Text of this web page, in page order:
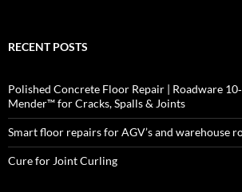
RECENT POSTS
Polished Concrete Floor Repair | Roadware
Mender™ for Cracks, Spalls & Joints
Smart floor repairs for AGV’s and warehouse
Cure for Joint Curling